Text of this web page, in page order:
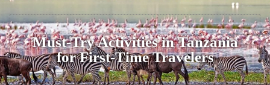
Must-Try Activities in Tanzania
for First-Time Travelers